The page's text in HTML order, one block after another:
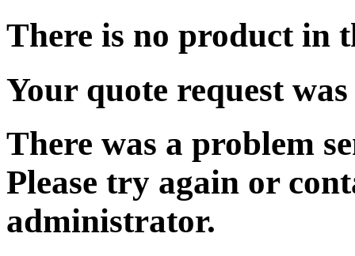
There is no product in
Your quote request
There was a problem
Please try again or
administrator.